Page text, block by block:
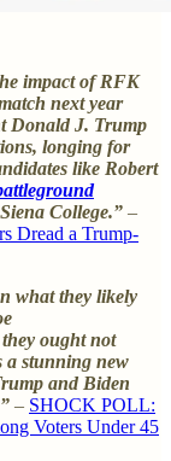
impact of RFK
next year
Donald J. Trump
longing for
like Robert
College.” –
Dread a Trump-
what they likely
ought not
a stunning new
and Biden
– SHOCK POLL:
Voters Under 45